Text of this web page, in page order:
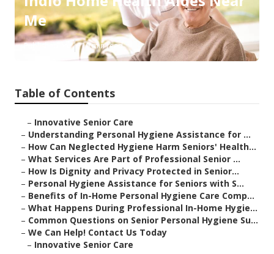
Me
Published en 10 min read
Table of Contents
– Innovative Senior Care
– Understanding Personal Hygiene Assistance for ...
– How Can Neglected Hygiene Harm Seniors' Health...
– What Services Are Part of Professional Senior ...
– How Is Dignity and Privacy Protected in Senior...
– Personal Hygiene Assistance for Seniors with S...
– Benefits of In-Home Personal Hygiene Care Comp...
– What Happens During Professional In-Home Hygie...
– Common Questions on Senior Personal Hygiene Su...
– We Can Help! Contact Us Today
– Innovative Senior Care